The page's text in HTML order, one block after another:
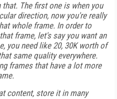
The first one is when you
direction, now you're really
whole frame. In order to
frame, let's say you want an
you need like 20, 30K worth of
same quality everywhere.
frames that have a lot more
content, store it in many